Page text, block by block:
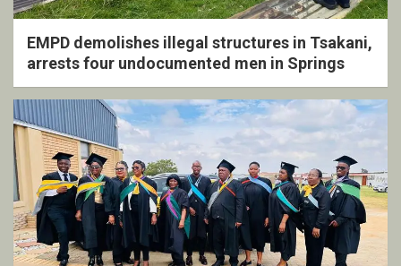
EMPD demolishes illegal structures in Tsakani,
arrests four undocumented men in Springs